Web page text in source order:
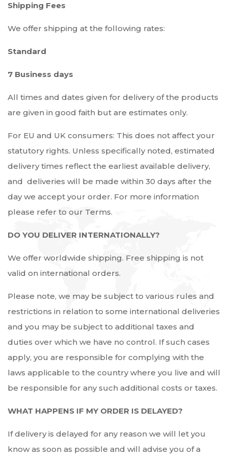
Shipping Fees
We offer shipping at the following rates:
Standard
7 Business days
All times and dates given for delivery of the products
are given in good faith but are estimates only.
For EU and UK consumers: This does not affect your
statutory rights. Unless specifically noted, estimated
delivery times reflect the earliest available delivery,
and deliveries will be made within 30 days after the
day we accept your order. For more information
please refer to our Terms.
DO YOU DELIVER INTERNATIONALLY?
We offer worldwide shipping. Free shipping is not
valid on international orders.
Please note, we may be subject to various rules and
restrictions in relation to some international deliveries
and you may be subject to additional taxes and
duties over which we have no control. If such cases
apply, you are responsible for complying with the
laws applicable to the country where you live and will
be responsible for any such additional costs or taxes.
WHAT HAPPENS IF MY ORDER IS DELAYED?
If delivery is delayed for any reason we will let you
know as soon as possible and will advise you of a